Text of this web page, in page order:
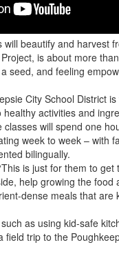
beautify and
is about more
seed, and feeling
City School District is
activities and
will spend one
week to week – with
bilingually.
is just for them to get
help growing the food
dense meals that are
as using kid-safe
field trip to the